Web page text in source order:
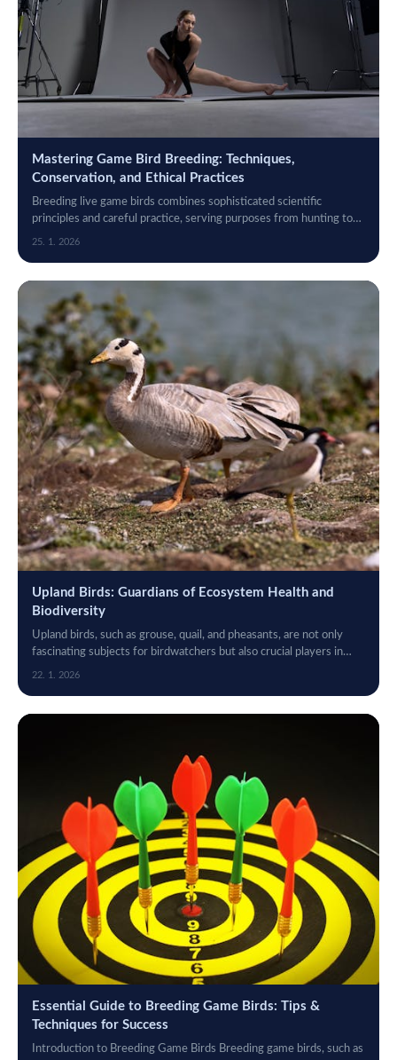
Mastering Game Bird Breeding: Techniques,
Conservation, and Ethical Practices
Breeding live game birds combines sophisticated scientific
principles and careful practice, serving purposes from hunting to
conservation.
25. 1. 2026
Upland Birds: Guardians of Ecosystem Health and
Biodiversity
Upland birds, such as grouse, quail, and pheasants, are not only
fascinating subjects for birdwatchers but also crucial players in
22. 1. 2026
Essential Guide to Breeding Game Birds: Tips &
Techniques for Success
Introduction to Breeding Game Birds Breeding game birds, such as